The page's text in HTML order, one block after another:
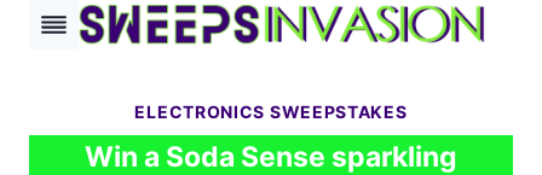
Skip
ELECTRONICS SWEEPSTAKES
Win a Soda Sense sparkling